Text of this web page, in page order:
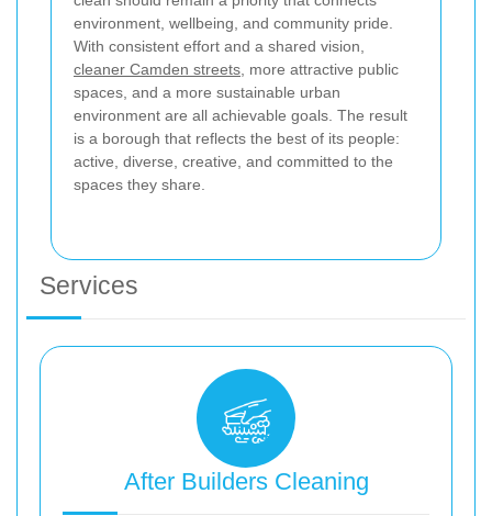
environment, wellbeing, and community pride.
With consistent effort and a shared vision,
cleaner Camden streets, more attractive public
spaces, and a more sustainable urban
environment are all achievable goals. The result
is a borough that reflects the best of its people:
active, diverse, creative, and committed to the
spaces they share.
Services
After Builders Cleaning